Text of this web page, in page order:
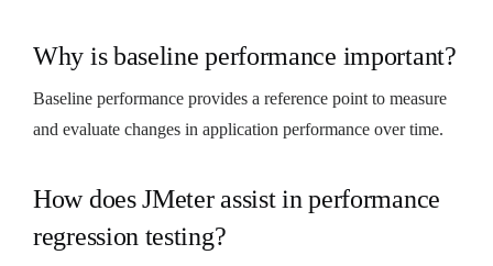
Why is baseline performance important?
Baseline performance provides a reference point to measure
and evaluate changes in application performance over time.
How does JMeter assist in performance
regression testing?